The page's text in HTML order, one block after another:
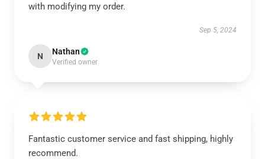
with modifying my order.
Sep 5, 2024
N Nathan
Verified owner
Fantastic customer service and fast shipping, highly
recommend.